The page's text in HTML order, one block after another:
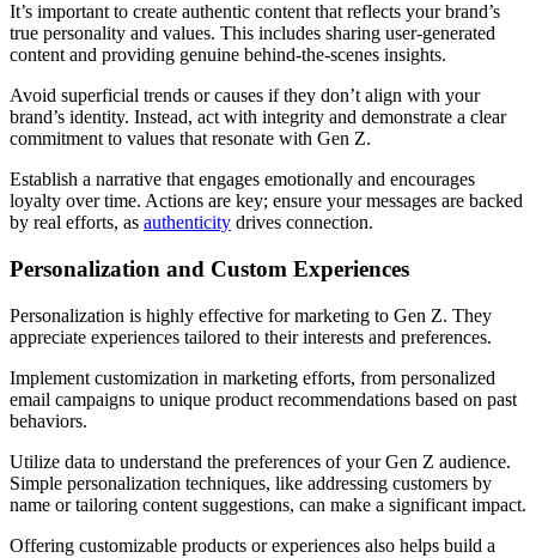
It’s important to create authentic content that reflects your brand’s
true personality and values. This includes sharing user-generated
content and providing genuine behind-the-scenes insights.
Avoid superficial trends or causes if they don’t align with your
brand’s identity. Instead, act with integrity and demonstrate a clear
commitment to values that resonate with Gen Z.
Establish a narrative that engages emotionally and encourages
loyalty over time. Actions are key; ensure your messages are backed
by real efforts, as authenticity drives connection.
Personalization and Custom Experiences
Personalization is highly effective for marketing to Gen Z. They
appreciate experiences tailored to their interests and preferences.
Implement customization in marketing efforts, from personalized
email campaigns to unique product recommendations based on past
behaviors.
Utilize data to understand the preferences of your Gen Z audience.
Simple personalization techniques, like addressing customers by
name or tailoring content suggestions, can make a significant impact.
Offering customizable products or experiences also helps build a